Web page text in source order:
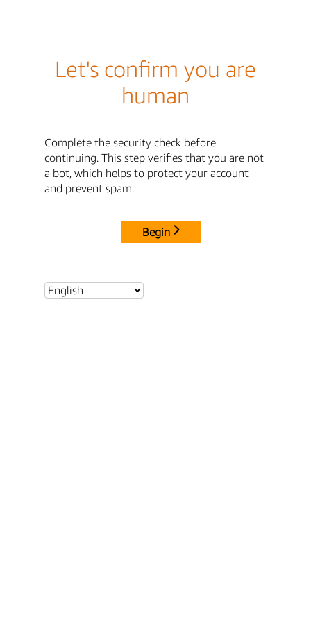
Let's confirm you are
human
Complete the security check before
continuing. This step verifies that you are not
a bot, which helps to protect your account
and prevent spam.
Begin